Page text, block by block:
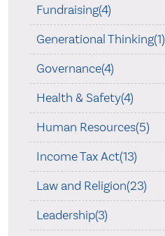
Fundraising(4)
Generational Thinking(1)
Governance(4)
Health & Safety(4)
Human Resources(5)
Income Tax Act(13)
Law and Religion(23)
Leadership(3)